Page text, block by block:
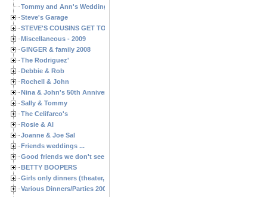
Tommy and Ann's Wedding Day
Steve's Garage
STEVE'S COUSINS GET TOGETHERS
Miscellaneous - 2009
GINGER & family 2008
The Rodriguez'
Debbie & Rob
Rochell & John
Nina & John's 50th Anniversary
Sally & Tommy
The Celifarco's
Rosie & Al
Joanne & Joe Sal
Friends weddings ...
Good friends we don't see often enough ...
BETTY BOOPERS
Girls only dinners (theater, birthdays, etc.)
Various Dinners/Parties 2005 and 2006